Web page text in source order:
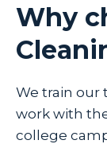
Why
We train our
work with
college